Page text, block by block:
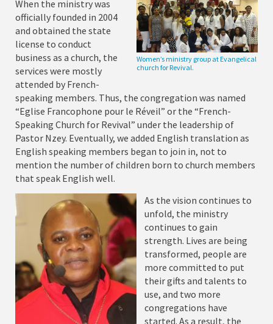
Women’s ministry group at Evangelical
church for Revival.
When the ministry was
officially founded in 2004
and obtained the state
license to conduct
business as a church, the
services were mostly
attended by French-
speaking members. Thus, the congregation was named
“Eglise Francophone pour le Réveil” or the “French-
Speaking Church for Revival” under the leadership of
Pastor Nzey. Eventually, we added English translation as
English speaking members began to join in, not to
mention the number of children born to church members
that speak English well.
As the vision continues to
unfold, the ministry
continues to gain
strength. Lives are being
transformed, people are
more committed to put
their gifts and talents to
use, and two more
congregations have
started. As a result, the